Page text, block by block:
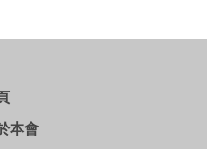
本會